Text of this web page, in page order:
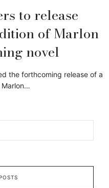
to release
of Marlon
novel
the forthcoming release of a
Marlon…